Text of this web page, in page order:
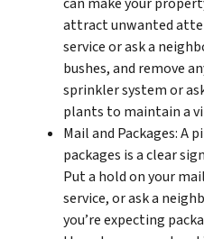
attract unwanted
service or ask a
bushes, and remove
sprinkler system or
plants to maintain a
Mail and Packages: A
packages is a clear
Put a hold on your
service, or ask a
you’re expecting